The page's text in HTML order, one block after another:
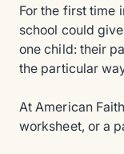
For the first time
school could
one child: their
the particular
At American
worksheet, or a